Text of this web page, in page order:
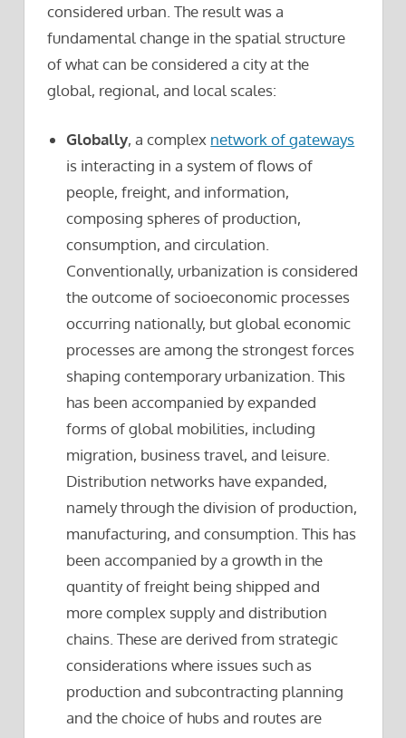
considered urban. The result was a
fundamental change in the spatial structure
of what can be considered a city at the
global, regional, and local scales:
Globally, a complex network of gateways
is interacting in a system of flows of
people, freight, and information,
composing spheres of production,
consumption, and circulation.
Conventionally, urbanization is considered
the outcome of socioeconomic processes
occurring nationally, but global economic
processes are among the strongest forces
shaping contemporary urbanization. This
has been accompanied by expanded
forms of global mobilities, including
migration, business travel, and leisure.
Distribution networks have expanded,
namely through the division of production,
manufacturing, and consumption. This has
been accompanied by a growth in the
quantity of freight being shipped and
more complex supply and distribution
chains. These are derived from strategic
considerations where issues such as
production and subcontracting planning
and the choice of hubs and routes are